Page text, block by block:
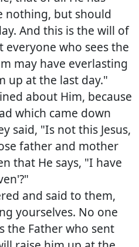
nothing, but should
And this is the will of
everyone who sees the
may have everlasting
up at the last day."
about Him, because
which came down
said, "Is not this Jesus,
father and mother
that He says, "I have
and said to them,
yourselves. No one
the Father who sent